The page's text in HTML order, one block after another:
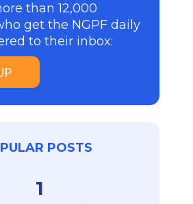
than 12,000
get the NGPF daily
to their inbox:
POSTS
1